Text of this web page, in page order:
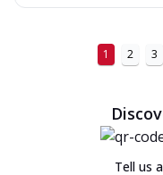
1 2 3
Tell us